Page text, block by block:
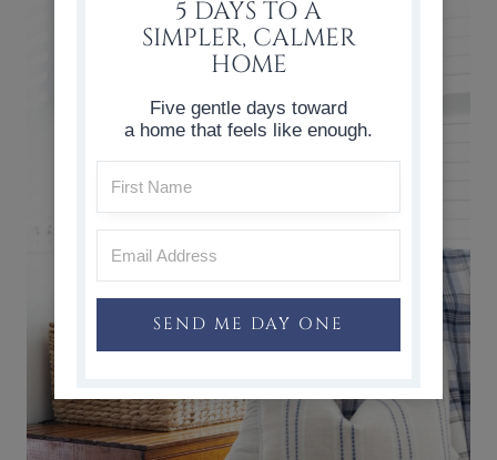
5 DAYS TO A
SIMPLER, CALMER
HOME
Five gentle days toward
a home that feels like enough.
SEND ME DAY ONE